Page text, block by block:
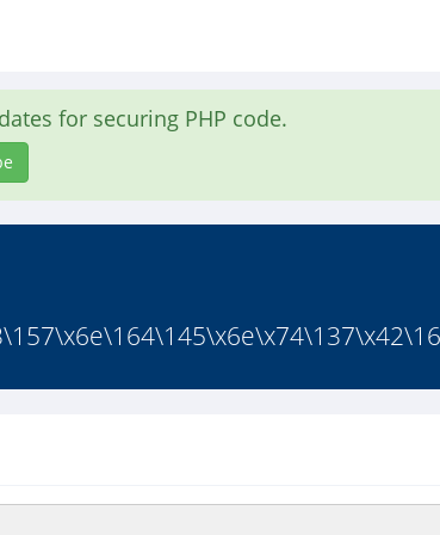
for securing PHP code.